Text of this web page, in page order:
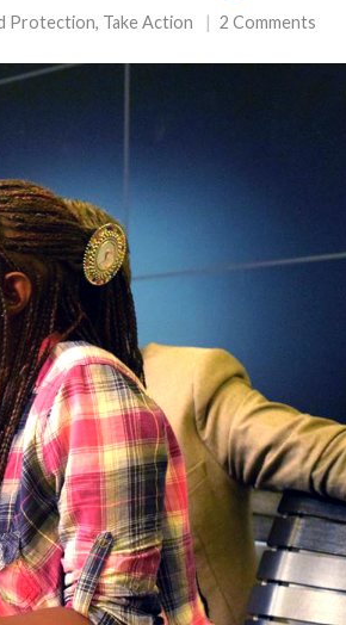
Protection, Take Action 2 Comments